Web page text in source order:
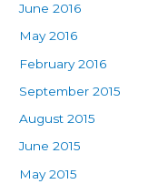
June 2016
May 2016
February 2016
September 2015
August 2015
June 2015
May 2015